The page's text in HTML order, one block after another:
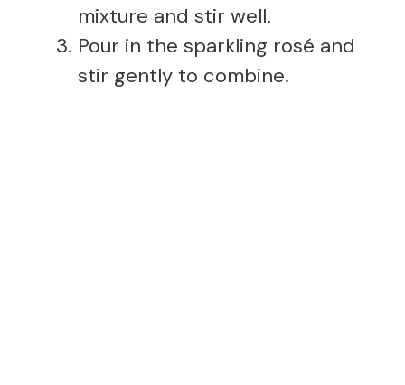
mixture and stir well.
Pour in the sparkling rosé and
stir gently to combine.